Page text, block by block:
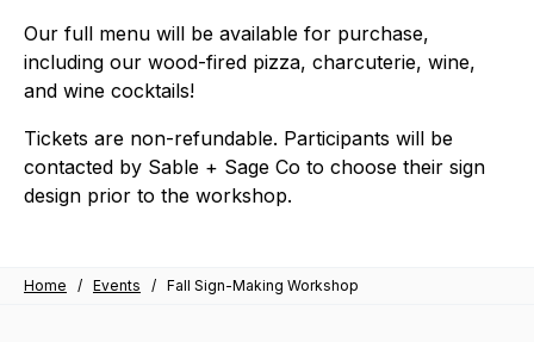
Our full menu will be available for purchase,
including our wood-fired pizza, charcuterie, wine,
and wine cocktails!
Tickets are non-refundable. Participants will be
contacted by Sable + Sage Co to choose their sign
design prior to the workshop.
Home / Events / Fall Sign-Making Workshop